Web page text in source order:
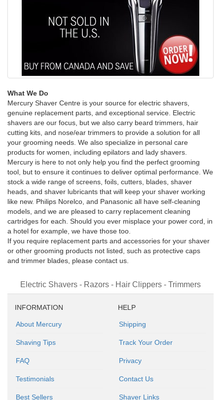
What We Do
Mercury Shaver Centre is your source for electric shavers,
genuine replacement parts, and exceptional service. Electric
shavers are our focus, but we also carry beard trimmers, hair
cutting kits, and nose/ear trimmers to provide a solution for all
your grooming needs. We also specialize in personal care
products for women, including epilators and lady shavers.
Mercury is here to not only help you find the perfect grooming
tool, but to ensure it continues to deliver optimal performance. We
stock a wide range of screens, foils, cutters, blades, shaver
heads, and shaver lubricants that will keep your shaver working
like new. Philips Norelco, and Panasonic all have self-cleaning
models, and we are pleased to carry replacement cleaning
cartridges for each. Should you ever misplace your power cord, in
a hotel for example, we have those too.
If you require replacement parts and accessories for your shaver
or other grooming products not listed, such as protective caps
and trimmer blades, please contact us.
Electric Shavers - Razors - Hair Clippers - Trimmers
INFORMATION
About Mercury
Shaving Tips
FAQ
Testimonials
Best Sellers
HELP
Shipping
Track Your Order
Privacy
Contact Us
Shaver Links